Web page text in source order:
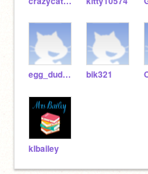
egg_dude1256 bik321
klbailey